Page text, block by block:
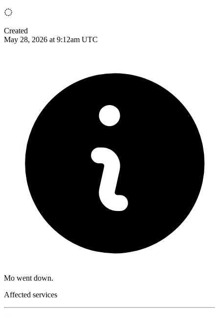
Created
May 28, 2026 at 9:12am UTC
Mo went down.
Affected services